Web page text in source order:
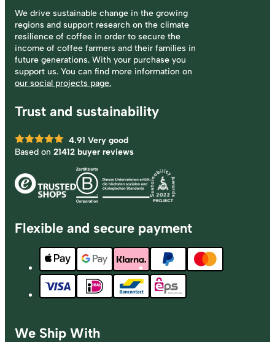
We drive sustainable change in the growing
regions and support research on the climate
resilience of coffee in order to secure the
income of coffee farmers and their families in
future generations. With your purchase you
support us. You can find more information on
our social projects page.
Trust and sustainability
4.91 Very good
Based on 21412 buyer reviews
Flexible and secure payment
We Ship With